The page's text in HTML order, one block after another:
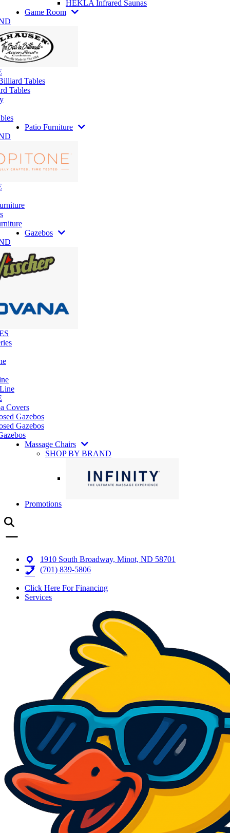
HEKLA Infrared Saunas
Game Room
Tables
Tables
Patio Furniture
Gazebos
Covers
Gazebos
Gazebos
Massage Chairs
SHOP BY BRAND
Promotions
1910 South Broadway, Minot, ND 58701
(701) 839-5806
Click Here For Financing
Services